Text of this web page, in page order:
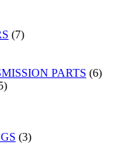
(7)
PARTS (6)
(3)